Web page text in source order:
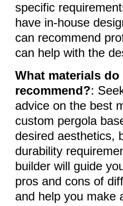
specific
have in-house
can recommend
can help with the
What materials do
recommend?:
advice on the best
custom pergola
desired aesthetics,
durability
builder will guide
pros and cons of
and help you make